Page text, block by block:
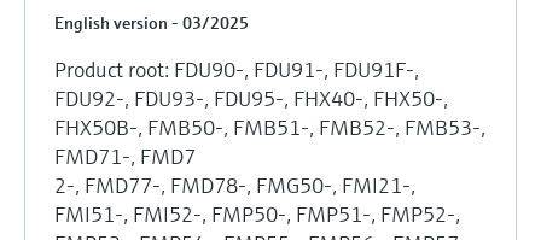
English version - 03/2025
Product root: FDU90-, FDU91-, FDU91F-,
FDU92-, FDU93-, FDU95-, FHX40-, FHX50-,
FHX50B-, FMB50-, FMB51-, FMB52-, FMB53-,
FMD71-, FMD7
2-, FMD77-, FMD78-, FMG50-, FMI21-,
FMI51-, FMI52-, FMP50-, FMP51-, FMP52-,